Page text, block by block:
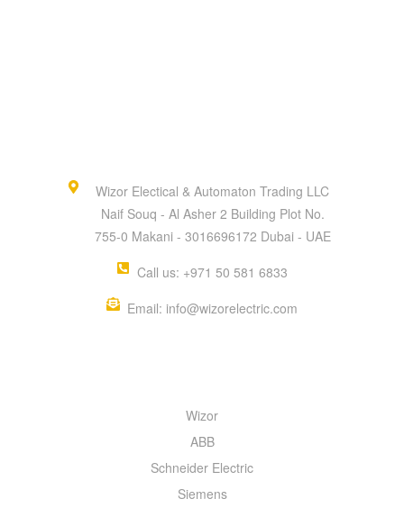
Wizor Electical & Automaton Trading LLC
Naif Souq - Al Asher 2 Building Plot No.
755-0 Makani - 3016696172 Dubai - UAE
Call us: +971 50 581 6833
Email: info@wizorelectric.com
Wizor
ABB
Schneider Electric
Siemens